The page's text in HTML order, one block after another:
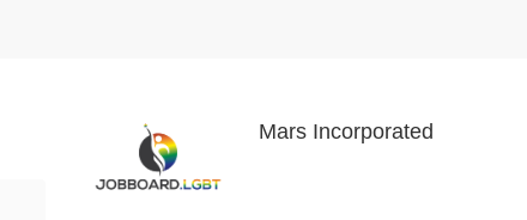
Mars Incorporated